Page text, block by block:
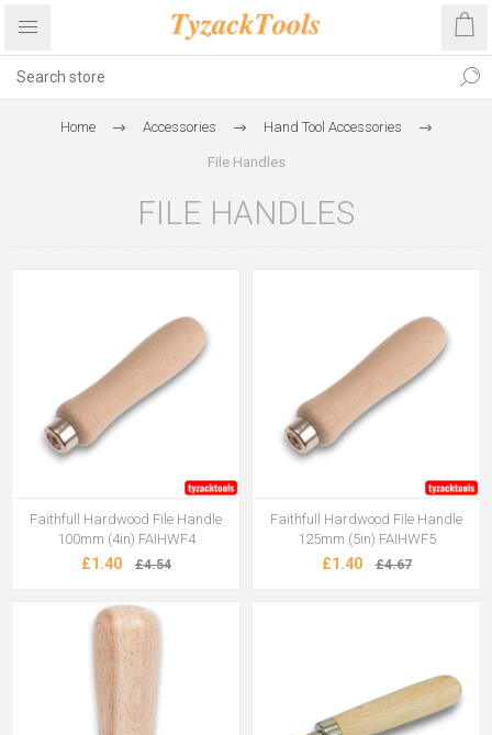
Home Accessories Hand Tool Accessories
File Handles
FILE HANDLES
Faithfull Hardwood File Handle
100mm (4in) FAIHWF4
£1.40 £4.54
Faithfull Hardwood File Handle
125mm (5in) FAIHWF5
£1.40 £4.67